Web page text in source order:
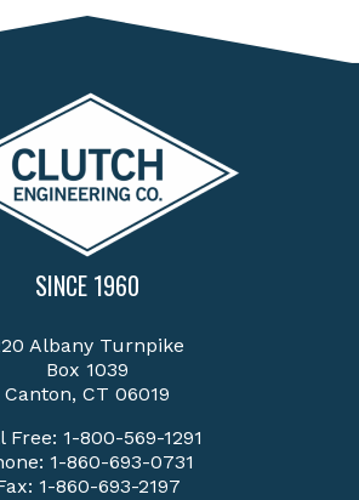
SINCE 1960
Albany Turnpike
Box 1039
Canton, CT 06019
Free: 1-800-569-1291
1-860-693-0731
1-860-693-2197